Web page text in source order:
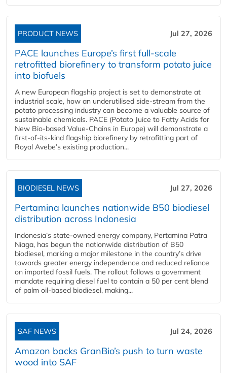
PRODUCT NEWS Jul 27, 2026
PACE launches Europe’s first full-scale
retrofitted biorefinery to transform potato juice
into biofuels
A new European flagship project is set to demonstrate at
industrial scale, how an underutilised side-stream from the
potato processing industry can become a valuable source of
sustainable chemicals. PACE (Potato Juice to Fatty Acids for
New Bio-based Value-Chains in Europe) will demonstrate a
first-of-its-kind flagship biorefinery by retrofitting part of
Royal Avebe’s existing production...
BIODIESEL NEWS Jul 27, 2026
Pertamina launches nationwide B50 biodiesel
distribution across Indonesia
Indonesia’s state-owned energy company, Pertamina Patra
Niaga, has begun the nationwide distribution of B50
biodiesel, marking a major milestone in the country’s drive
towards greater energy independence and reduced reliance
on imported fossil fuels. The rollout follows a government
mandate requiring diesel fuel to contain a 50 per cent blend
of palm oil-based biodiesel, making...
SAF NEWS Jul 24, 2026
Amazon backs GranBio’s push to turn waste
wood into SAF